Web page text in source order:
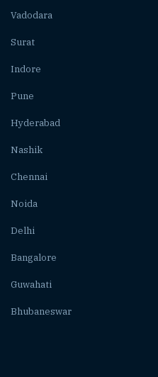
Vadodara
Surat
Indore
Pune
Hyderabad
Nashik
Chennai
Noida
Delhi
Bangalore
Guwahati
Bhubaneswar